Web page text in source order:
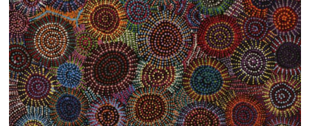
Craft
Artists
Visit us
Projects